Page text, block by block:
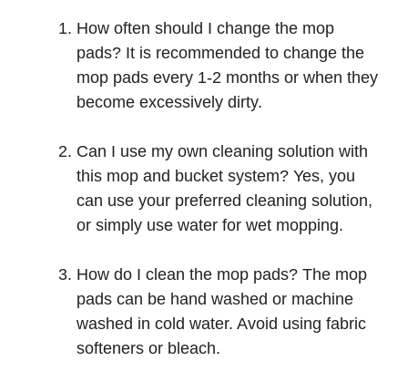
How often should I change the mop
pads? It is recommended to change the
mop pads every 1-2 months or when they
become excessively dirty.
Can I use my own cleaning solution with
this mop and bucket system? Yes, you
can use your preferred cleaning solution,
or simply use water for wet mopping.
How do I clean the mop pads? The mop
pads can be hand washed or machine
washed in cold water. Avoid using fabric
softeners or bleach.